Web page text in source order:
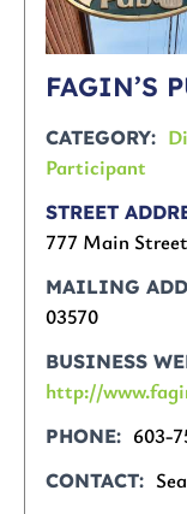
FAGIN’S
CATEGORY
Participant
STREET
777 Main
MAILING
03570
BUSINESS
http://
PHONE 603-
CONTACT